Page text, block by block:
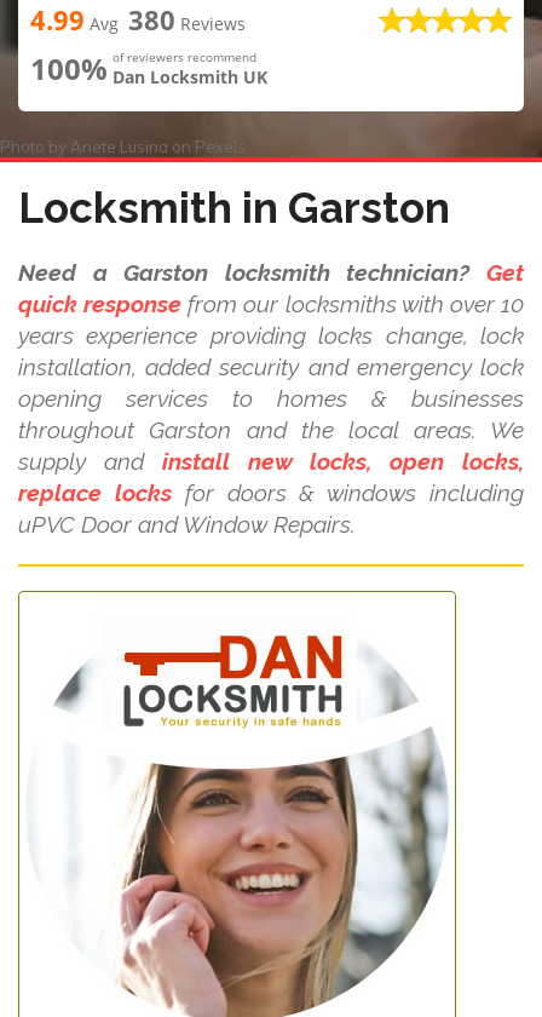
4.99 Avg 380 Reviews
100% of reviewers recommend
Dan Locksmith UK
Photo by Anete Lusina on Pexels
Locksmith in Garston
Need a Garston locksmith technician?
Get
quick response from our locksmiths with over 10
years experience providing locks change, lock
installation, added security and emergency lock
opening services to homes & businesses
throughout Garston and the local areas. We
supply and install new locks, open locks,
replace locksfor doors & windows including
uPVC Door and Window Repairs.